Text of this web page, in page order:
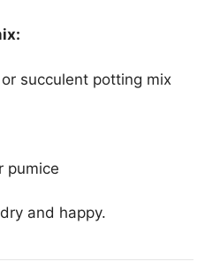
succulent potting mix
pumice
and happy.